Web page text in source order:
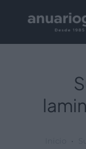
Empresa:
Actividad:
Lugar: